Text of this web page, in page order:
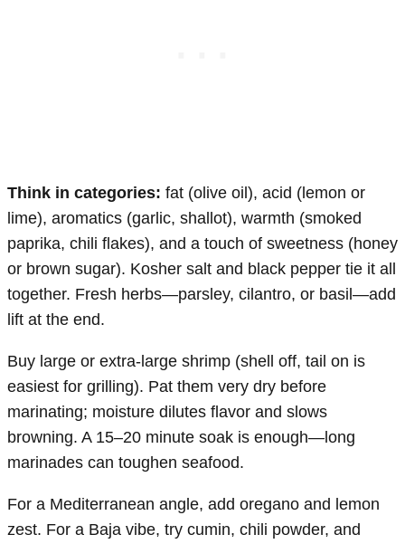
Think in categories: fat (olive oil), acid (lemon or
lime), aromatics (garlic, shallot), warmth (smoked
paprika, chili flakes), and a touch of sweetness (honey
or brown sugar). Kosher salt and black pepper tie it all
together. Fresh herbs—parsley, cilantro, or basil—add
lift at the end.
Buy large or extra-large shrimp (shell off, tail on is
easiest for grilling). Pat them very dry before
marinating; moisture dilutes flavor and slows
browning. A 15–20 minute soak is enough—long
marinades can toughen seafood.
For a Mediterranean angle, add oregano and lemon
zest. For a Baja vibe, try cumin, chili powder, and